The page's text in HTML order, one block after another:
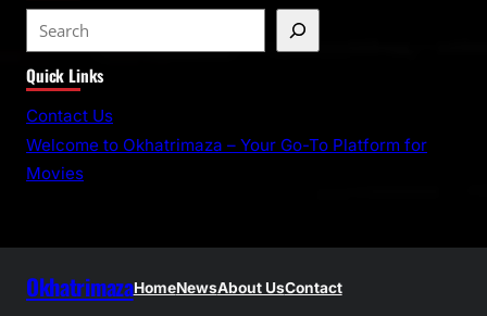
e
a
r
Quick Links
Contact Us
Welcome to Okhatrimaza – Your Go-To Platform for
Movies
OkhatrimazaHomeNewsAbout UsContact